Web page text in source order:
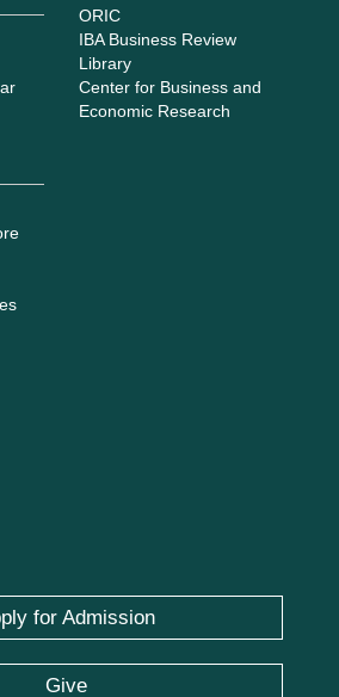
ORIC
IBA Business Review
Library
Center for Business and
Economic Research
for Admission
Give